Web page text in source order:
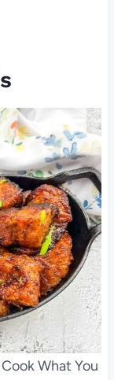
What You